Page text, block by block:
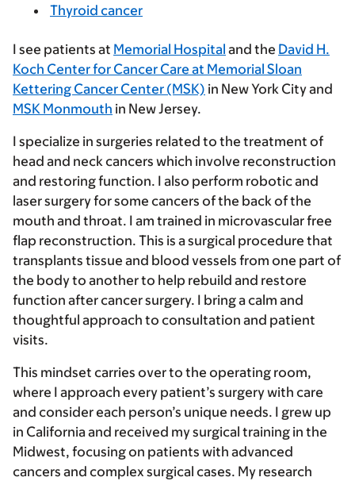
Thyroid cancer
I see patients at Memorial Hospital and the David H.
Koch Center for Cancer Care at Memorial Sloan
Kettering Cancer Center (MSK) in New York City and
MSK Monmouth in New Jersey.
I specialize in surgeries related to the treatment of
head and neck cancers which involve reconstruction
and restoring function. I also perform robotic and
laser surgery for some cancers of the back of the
mouth and throat. I am trained in microvascular free
flap reconstruction. This is a surgical procedure that
transplants tissue and blood vessels from one part of
the body to another to help rebuild and restore
function after cancer surgery. I bring a calm and
thoughtful approach to consultation and patient
visits.
This mindset carries over to the operating room,
where I approach every patient’s surgery with care
and consider each person’s unique needs. I grew up
in California and received my surgical training in the
Midwest, focusing on patients with advanced
cancers and complex surgical cases. My research